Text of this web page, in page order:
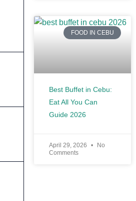
FOOD IN CEBU
Best Buffet in Cebu:
Eat All You Can
Guide 2026
April 29, 2026
No
Comments